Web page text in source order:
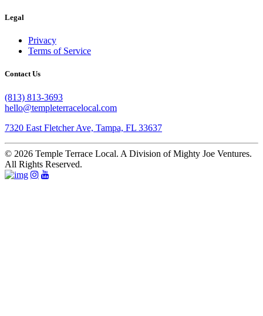
Legal
Privacy
Terms of Service
Contact Us
(813) 813-3693
hello@templeterracelocal.com
7320 East Fletcher Ave, Tampa, FL 33637
© 2026 Temple Terrace Local. A Division of Mighty Joe Ventures.
All Rights Reserved.